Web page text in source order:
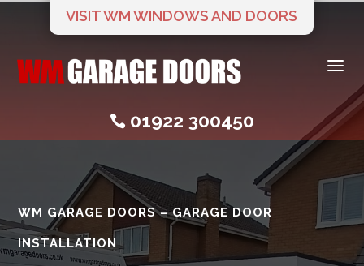
VISIT WM WINDOWS AND DOORS
a
 01922 300450
WM GARAGE DOORS – GARAGE DOOR
INSTALLATION